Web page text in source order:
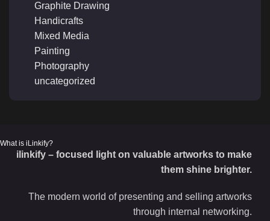
Graphite Drawing
Handicrafts
Mixed Media
Painting
Photography
uncategorized
What is iLinkify?
ilinkify – focused light on valuable artworks to make
them shine brighter.
The modern world of presenting and selling artworks
through internal networking.